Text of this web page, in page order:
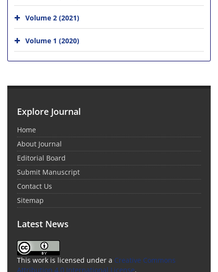
Volume 2 (2021)
Volume 1 (2020)
Explore Journal
Home
About Journal
Editorial Board
Submit Manuscript
Contact Us
Sitemap
Latest News
This work is licensed under a Creative Commons
Attribution 4.0 International License.